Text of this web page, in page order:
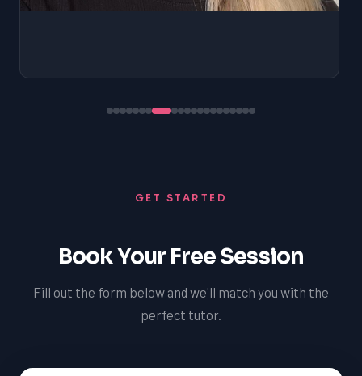
GET STARTED
Book Your Free Session
Fill out the form below and we'll match you with the
perfect tutor.